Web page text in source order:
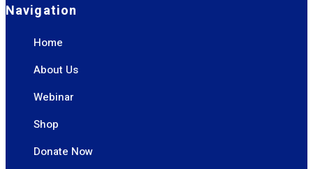
Navigation
Home
About Us
Webinar
Shop
Donate Now